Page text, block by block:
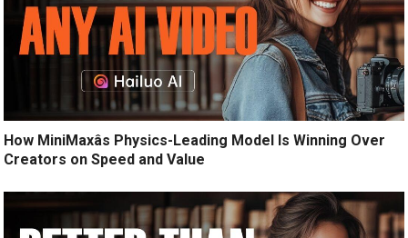
How MiniMaxâs Physics-Leading Model Is Winning Over
Creators on Speed and Value